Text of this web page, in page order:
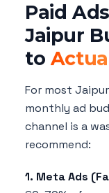
Paid
Jaipur
to
For most Jaipur
monthly ad
channel is a
recommend:
1. Meta Ads